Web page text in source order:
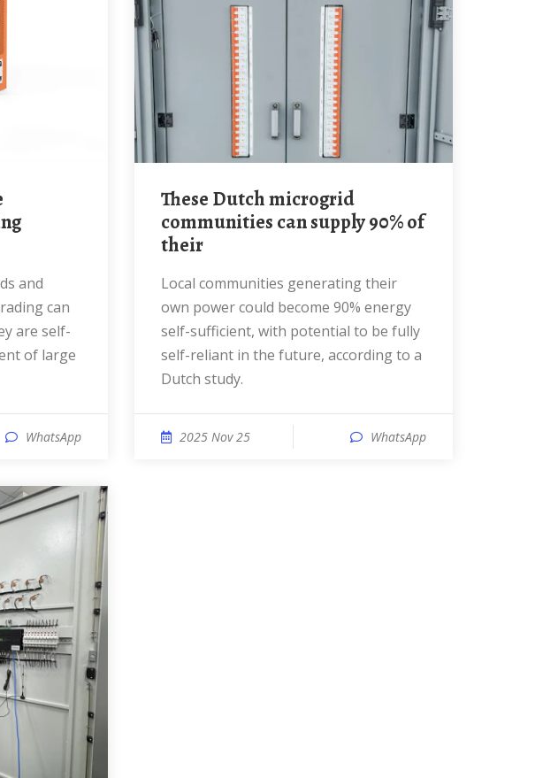
can
are self-
of large
WhatsApp
These Dutch microgrid
communities can supply 90% of
their
Local communities generating their
own power could become 90% energy
self-sufficient, with potential to be fully
self-reliant in the future, according to a
Dutch study.
2025 Nov 25 WhatsApp